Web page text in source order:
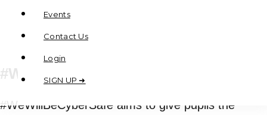
Events
Contact Us
Login
SIGN UP ➜
#WeWillBeCyberSafe
#WeWillBeCyberSafe aims to give pupils the